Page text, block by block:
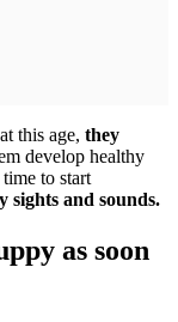
this age, they
develop healthy
to start
sights and sounds.
as soon